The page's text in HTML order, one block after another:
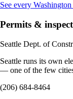
See every
Permits &
Seattle Dept. of
Seattle runs its own
— one of the few
(206) 684-8464